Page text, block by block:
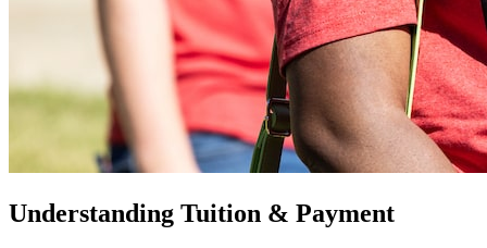
Understanding Tuition & Payment